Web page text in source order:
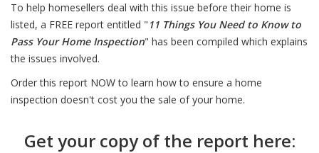
To help homesellers deal with this issue before their home is
listed, a FREE report entitled " 11 Things You Need to Know to
Pass Your Home Inspection" has been compiled which explains
the issues involved.
Order this report NOW to learn how to ensure a home
inspection doesn't cost you the sale of your home.
Get your copy of the report here: